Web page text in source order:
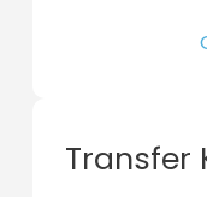
Transfer